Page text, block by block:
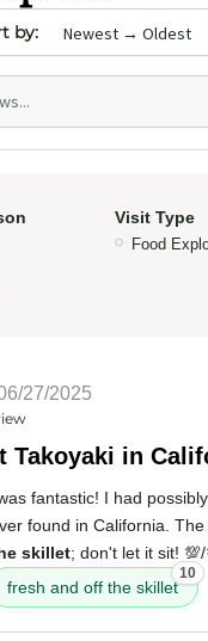
date
Visit Type
Food
27/2025
Takoyaki in
fantastic! I had
found in California.
skillet; don't let it sit!
fresh and off the skillet
10